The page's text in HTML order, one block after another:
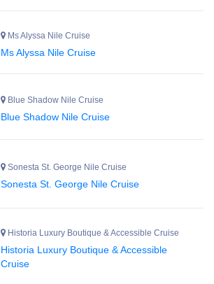
Ms Alyssa Nile Cruise
Ms Alyssa Nile Cruise
Blue Shadow Nile Cruise
Blue Shadow Nile Cruise
Sonesta St. George Nile Cruise
Sonesta St. George Nile Cruise
Historia Luxury Boutique & Accessible Cruise
Historia Luxury Boutique & Accessible
Cruise